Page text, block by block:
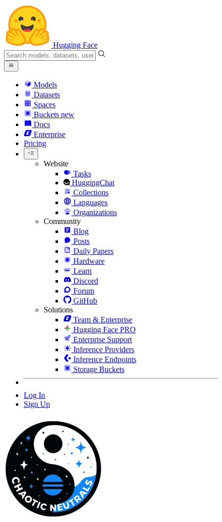
Hugging Face
Models
Datasets
Spaces
Buckets new
Docs
Enterprise
Pricing
Website
Tasks
HuggingChat
Collections
Languages
Organizations
Community
Blog
Posts
Daily Papers
Hardware
Learn
Discord
Forum
GitHub
Solutions
Team & Enterprise
Hugging Face PRO
Enterprise Support
Inference Providers
Inference Endpoints
Storage Buckets
Log In
Sign Up